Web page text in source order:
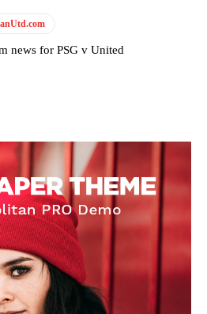
news for PSG v United